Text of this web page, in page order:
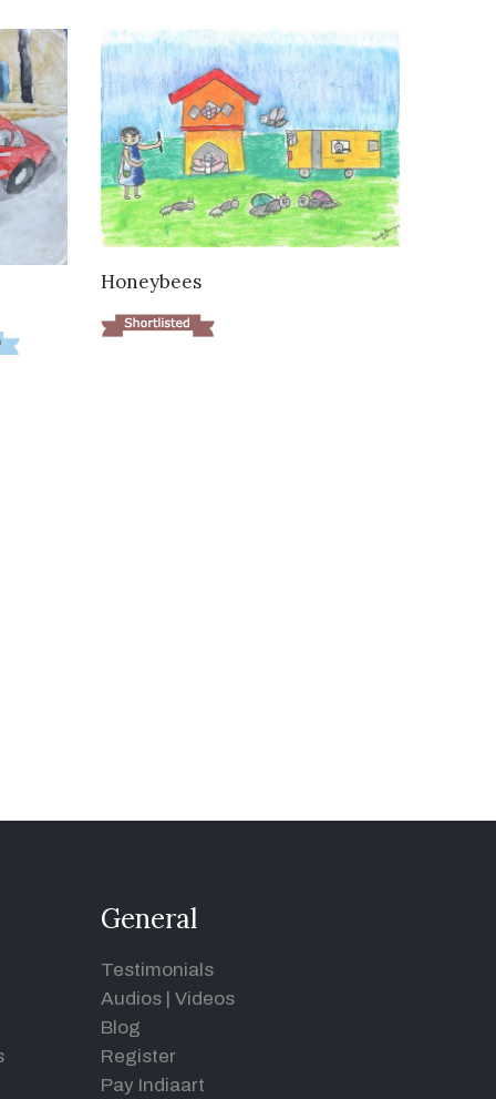
VIEW DETAILS
Honeybees
General
Testimonials
Audios | Videos
Blog
Register
Pay Indiaart